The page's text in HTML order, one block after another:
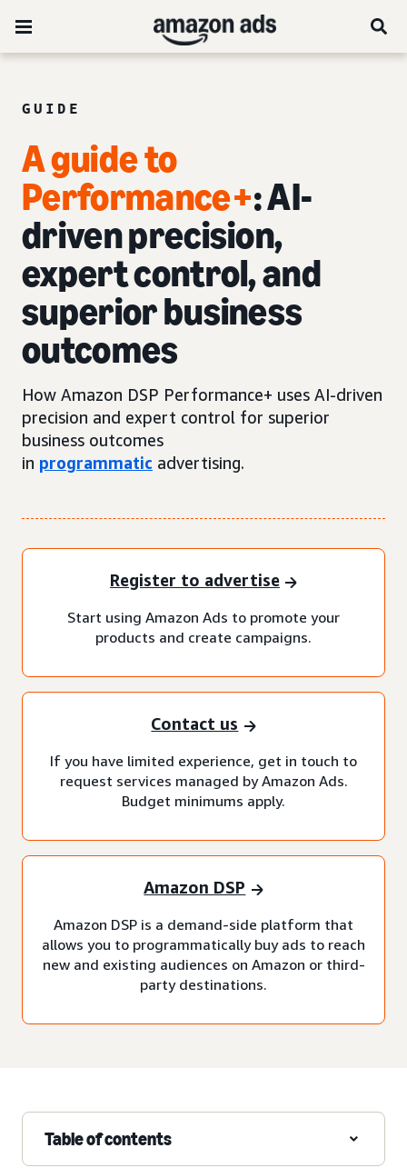
GUIDE
A guide to
Performance+: AI-
driven precision,
expert control, and
superior business
outcomes
How Amazon DSP Performance+ uses AI-driven
precision and expert control for superior
business outcomes
in programmatic advertising.
Register to advertise
Start using Amazon Ads to promote your
products and create campaigns.
Contact us
If you have limited experience, get in touch to
request services managed by Amazon Ads.
Budget minimums apply.
Amazon DSP
Amazon DSP is a demand-side platform that
allows you to programmatically buy ads to reach
new and existing audiences on Amazon or third-
party destinations.
Table of contents